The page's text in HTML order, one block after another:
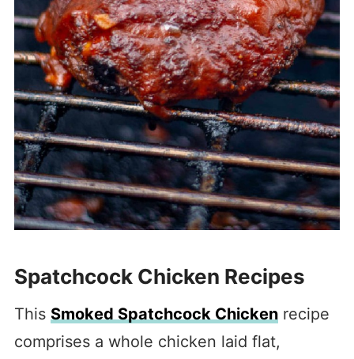
Spatchcock Chicken Recipes
This Smoked Spatchcock Chickenrecipe
comprises a whole chicken laid flat,